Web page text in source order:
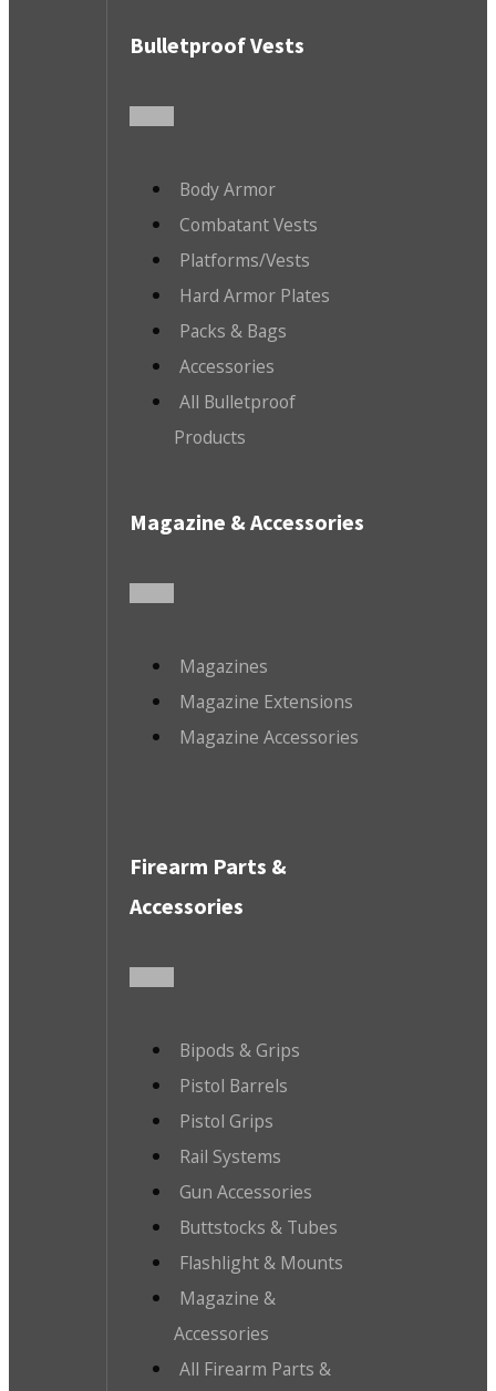
Bulletproof Vests
Body Armor
Combatant Vests
Platforms/Vests
Hard Armor Plates
Packs & Bags
Accessories
All Bulletproof
Products
Magazine & Accessories
Magazines
Magazine Extensions
Magazine Accessories
Firearm Parts &
Accessories
Bipods & Grips
Pistol Barrels
Pistol Grips
Rail Systems
Gun Accessories
Buttstocks & Tubes
Flashlight & Mounts
Magazine &
Accessories
All Firearm Parts &